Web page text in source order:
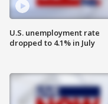
U.S. unemployment rate
dropped to 4.1% in July